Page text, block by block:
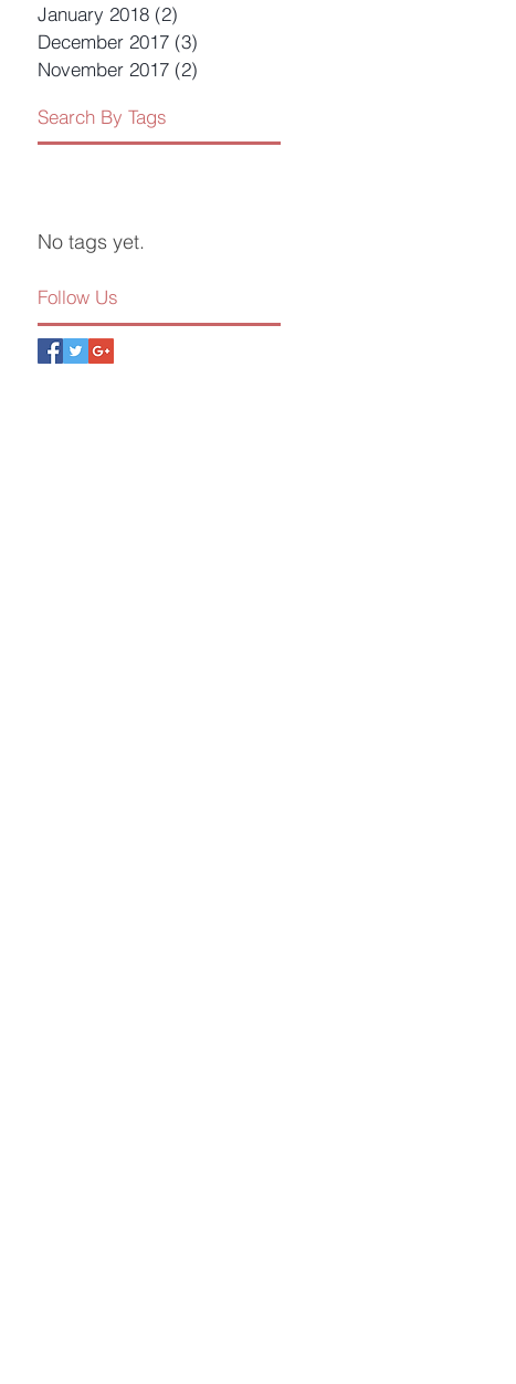
January 2018 (2)
December 2017 (3)
November 2017 (2)
Search By Tags
No tags yet.
Follow Us